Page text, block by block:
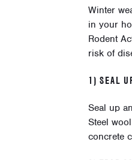
Winter
in your
Rodent
risk of
1) SEAL
Seal up
Steel
concrete